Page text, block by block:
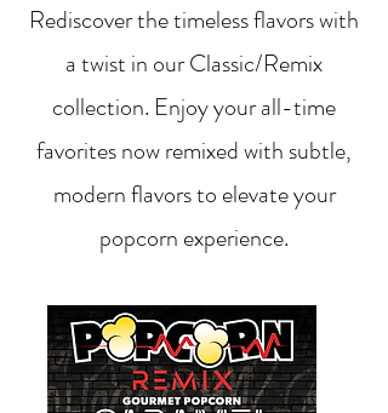
Rediscover the timeless flavors with
a twist in our Classic/Remix
collection. Enjoy your all-time
favorites now remixed with subtle,
modern flavors to elevate your
popcorn experience.